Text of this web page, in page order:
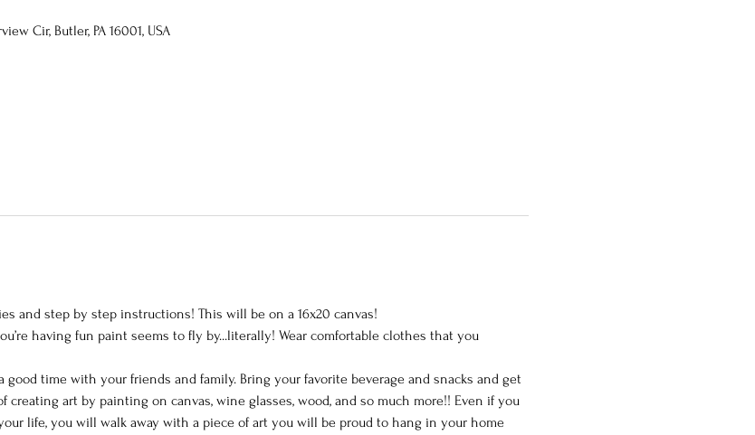
Cir, Butler, PA 16001, USA
and step by step instructions! This will be on a 16x20 canvas!
having fun paint seems to fly by...literally! Wear comfortable clothes that you
time with your friends and family. Bring your favorite beverage and snacks and get
art by painting on canvas, wine glasses, wood, and so much more!! Even if you
life, you will walk away with a piece of art you will be proud to hang in your home